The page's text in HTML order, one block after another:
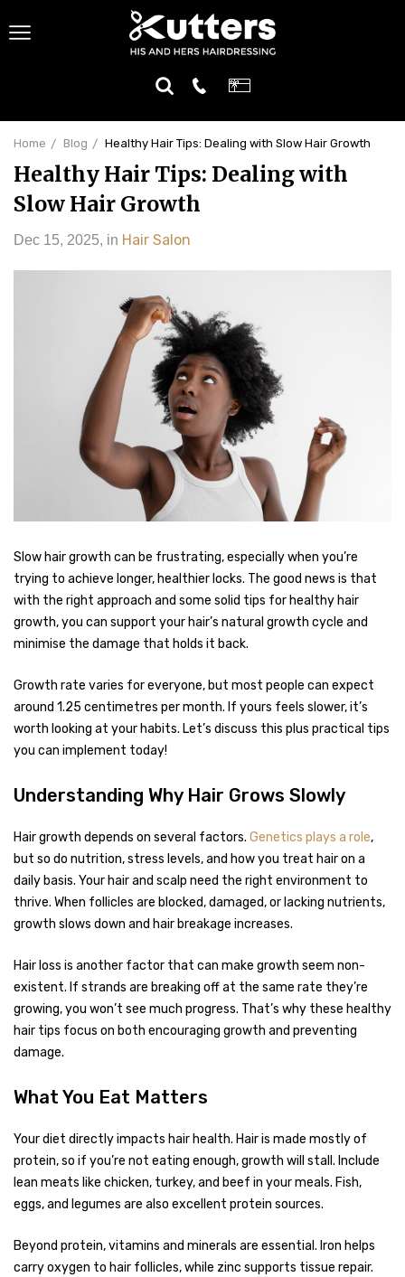
Home Blog Healthy Hair Tips: Dealing with Slow Hair Growth
Healthy Hair Tips: Dealing with
Slow Hair Growth
Dec 15, 2025, in Hair Salon
Slow hair growth can be frustrating, especially when you’re
trying to achieve longer, healthier locks. The good news is that
with the right approach and some solid tips for healthy hair
growth, you can support your hair’s natural growth cycle and
minimise the damage that holds it back.
Growth rate varies for everyone, but most people can expect
around 1.25 centimetres per month. If yours feels slower, it’s
worth looking at your habits. Let’s discuss this plus practical tips
you can implement today!
Understanding Why Hair Grows Slowly
Hair growth depends on several factors. Genetics plays a role,
but so do nutrition, stress levels, and how you treat hair on a
daily basis. Your hair and scalp need the right environment to
thrive. When follicles are blocked, damaged, or lacking nutrients,
growth slows down and hair breakage increases.
Hair loss is another factor that can make growth seem non-
existent. If strands are breaking off at the same rate they’re
growing, you won’t see much progress. That’s why these healthy
hair tips focus on both encouraging growth and preventing
damage.
What You Eat Matters
Your diet directly impacts hair health. Hair is made mostly of
protein, so if you’re not eating enough, growth will stall. Include
lean meats like chicken, turkey, and beef in your meals. Fish,
eggs, and legumes are also excellent protein sources.
Beyond protein, vitamins and minerals are essential. Iron helps
carry oxygen to hair follicles, while zinc supports tissue repair.